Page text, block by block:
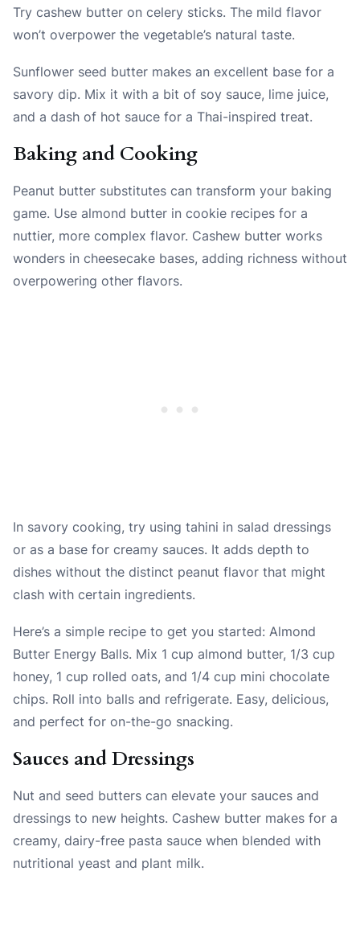
Try cashew butter on celery sticks. The mild flavor
won’t overpower the vegetable’s natural taste.
Sunflower seed butter makes an excellent base for a
savory dip. Mix it with a bit of soy sauce, lime juice,
and a dash of hot sauce for a Thai-inspired treat.
Baking and Cooking
Peanut butter substitutes can transform your baking
game. Use almond butter in cookie recipes for a
nuttier, more complex flavor. Cashew butter works
wonders in cheesecake bases, adding richness without
overpowering other flavors.
In savory cooking, try using tahini in salad dressings
or as a base for creamy sauces. It adds depth to
dishes without the distinct peanut flavor that might
clash with certain ingredients.
Here’s a simple recipe to get you started: Almond
Butter Energy Balls. Mix 1 cup almond butter, 1/3 cup
honey, 1 cup rolled oats, and 1/4 cup mini chocolate
chips. Roll into balls and refrigerate. Easy, delicious,
and perfect for on-the-go snacking.
Sauces and Dressings
Nut and seed butters can elevate your sauces and
dressings to new heights. Cashew butter makes for a
creamy, dairy-free pasta sauce when blended with
nutritional yeast and plant milk.